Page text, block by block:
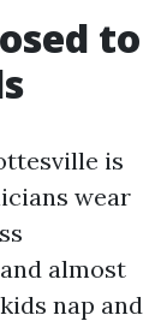
to
is
wear
almost
nap and